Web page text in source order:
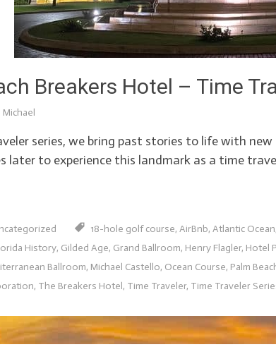
Breakers Hotel – Time
Michael
series, we bring past stories to life with
later to experience this landmark as a time
18-hole golf course, AirBnb, Atlantic Ocean
History, Gilded Age, Grand Ballroom, Henry Flagler, Hotel
Ballroom, Michael Castello, Ocean Course, Palm
, The Breakers Hotel, Time Traveler, Time Traveler